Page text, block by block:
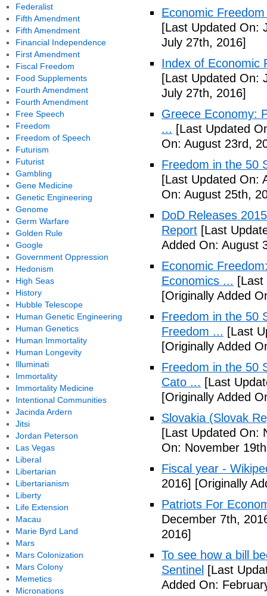
Economic
[Last Updated On:
July 27th, 2016]
Index of Economic
[Last Updated On:
July 27th, 2016]
Greece Economy:
... [Last Updated
On: August 23rd,
Freedom in the 50
[Last Updated On:
On: August 25th,
DoD Releases
Report [Last
Added On: August
Economic
Economics ...
[Originally Added
Freedom in the 50
Freedom ... [Last
[Originally Added
Freedom in the 50
Cato ... [Last
[Originally Added
Slovakia (Slovak
[Last Updated On:
On: November
Fiscal year -
2016] [Originally
Patriots For
December 7th,
2016]
To see how a bill
Sentinel [Last
Added On:
Federalist
Fifth Amendment
Fifth Amendment
Financial Independence
First Amendment
Fiscal Freedom
Food Supplements
Fourth Amendment
Fourth Amendment
Free Speech
Freedom
Freedom of Speech
Futurism
Futurist
Gambling
Gene Medicine
Genetic Engineering
Genome
Germ Warfare
Golden Rule
Google
Government Oppression
Hedonism
High Seas
History
Hubble Telescope
Human Genetic Engineering
Human Genetics
Human Immortality
Human Longevity
Illuminati
Immortality
Immortality Medicine
Intentional Communities
Jacinda Ardern
Jitsi
Jordan Peterson
Las Vegas
Liberal
Libertarian
Libertarianism
Liberty
Life Extension
Macau
Marie Byrd Land
Mars
Mars Colonization
Mars Colony
Memetics
Micronations